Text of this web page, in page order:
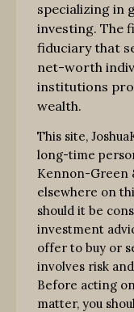
specializing in
investing. The
fiduciary that
net-worth
institutions
wealth.
This site,
long-time
Kennon-Green
elsewhere on
should it be
investment
offer to buy or
involves risk
Before acting
matter, you